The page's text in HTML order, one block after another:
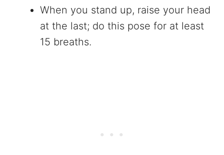
When you stand up, raise your head
at the last; do this pose for at least
15 breaths.